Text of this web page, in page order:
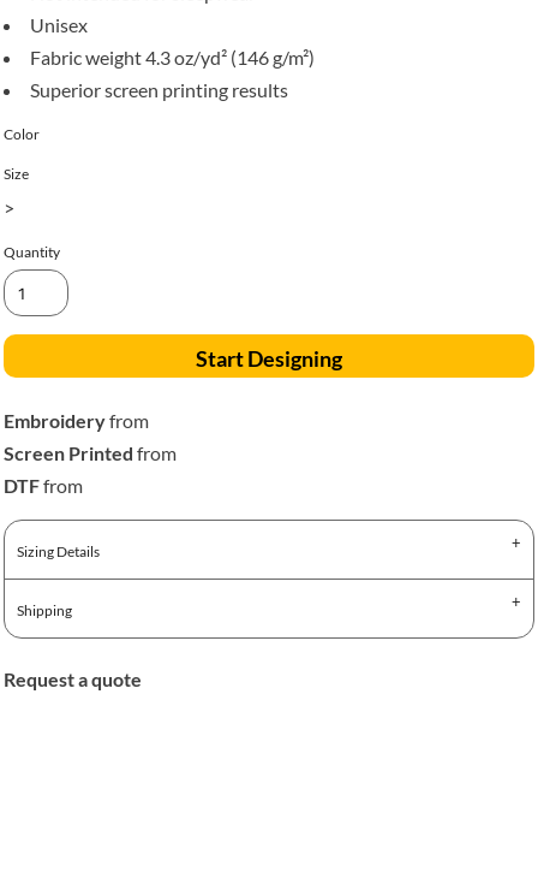
Unisex
Fabric weight 4.3 oz/yd² (146 g/m²)
Superior screen printing results
Color
Size
>
Quantity
Start Designing
Embroideryfrom
Screen Printed from
DTFfrom
Sizing Details
Shipping
Request a quote